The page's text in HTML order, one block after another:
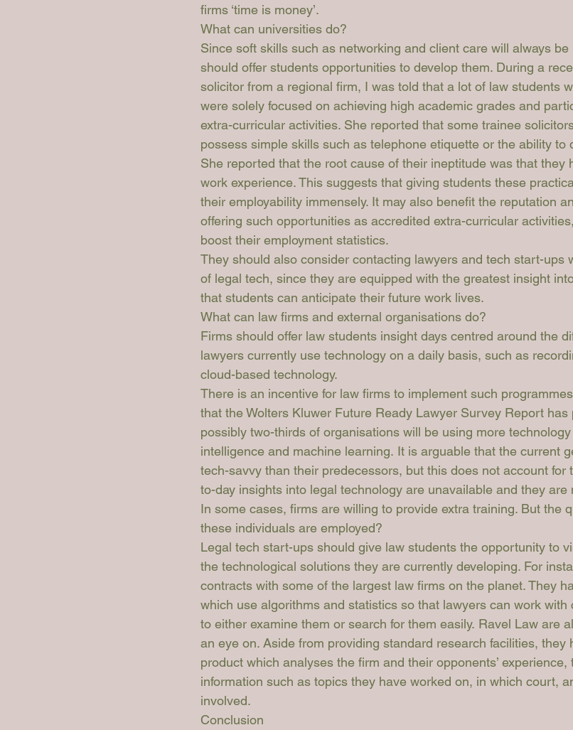
firms ‘time is money’.
What can universities do?
Since soft skills such as networking and client care will always
should offer students opportunities to develop them. During a
solicitor from a regional firm, I was told that a lot of law students
were solely focused on achieving high academic grades and
extra-curricular activities. She reported that some trainee
possess simple skills such as telephone etiquette or the ability to
She reported that the root cause of their ineptitude was that they
work experience. This suggests that giving students these
their employability immensely. It may also benefit the reputation
offering such opportunities as accredited extra-curricular
boost their employment statistics.
They should also consider contacting lawyers and tech start-ups
of legal tech, since they are equipped with the greatest insight
that students can anticipate their future work lives.
What can law firms and external organisations do?
Firms should offer law students insight days centred around the
lawyers currently use technology on a daily basis, such as
cloud-based technology.
There is an incentive for law firms to implement such
that the Wolters Kluwer Future Ready Lawyer Survey Report has
possibly two-thirds of organisations will be using more
intelligence and machine learning. It is arguable that the current
tech-savvy than their predecessors, but this does not account for
to-day insights into legal technology are unavailable and they are
In some cases, firms are willing to provide extra training. But the
these individuals are employed?
Legal tech start-ups should give law students the opportunity to
the technological solutions they are currently developing. For
contracts with some of the largest law firms on the planet. They
which use algorithms and statistics so that lawyers can work with
to either examine them or search for them easily. Ravel Law are
an eye on. Aside from providing standard research facilities, they
product which analyses the firm and their opponents’
information such as topics they have worked on, in which court,
involved.
Conclusion